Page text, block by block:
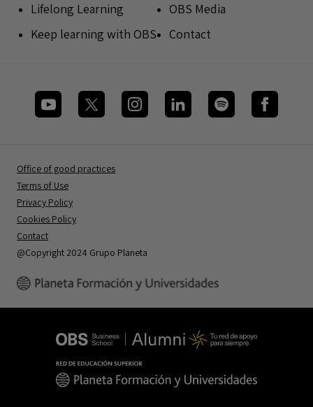
Lifelong Learning
Keep learning with OBS
OBS Media
Contact
Office of good practices
Terms of Use
Privacy Policy
Cookies Policy
Contact
@Copyright 2024 Grupo Planeta